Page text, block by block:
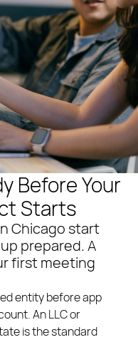
Before Your
Starts
Chicago start
prepared. A
first meeting
entity before app
An LLC or
is the standard